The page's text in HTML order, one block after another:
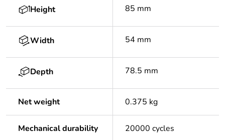
Height 85 mm
Width 54 mm
Depth 78.5 mm
Net weight 0.375 kg
Mechanical durability 20000 cycles